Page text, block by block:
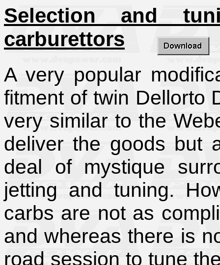
Selection and
carburettors
A very popular
fitment of twin Dellorto
very similar to the
deliver the goods but
deal of mystique
jetting and tuning.
carbs are not as
and whereas there is
road session to tune